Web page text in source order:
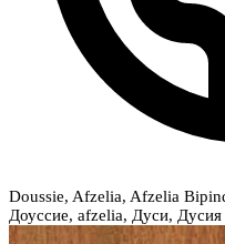
Doussie, Afzelia, Afzelia
Доуссие, afzelia, Дуси, Дусия